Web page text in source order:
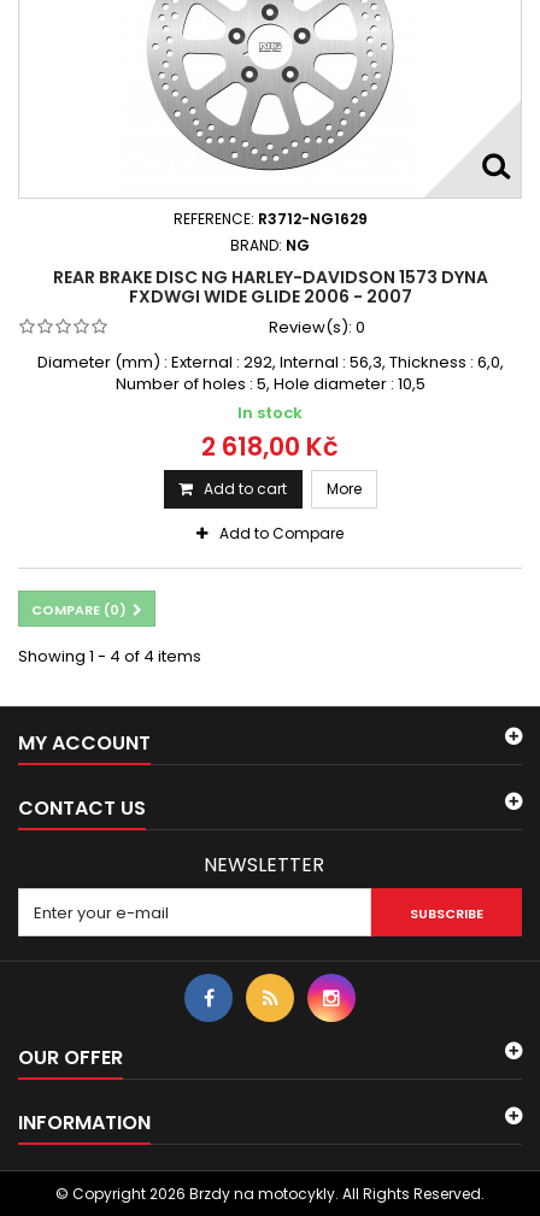
REFERENCE: R3712-NG1629
BRAND: NG
REAR BRAKE DISC NG HARLEY-DAVIDSON 1573 DYNA
FXDWGI WIDE GLIDE 2006 - 2007
Review(s): 0
Diameter (mm) : External : 292, Internal : 56,3, Thickness : 6,0,
Number of holes : 5, Hole diameter : 10,5
In stock
2 618,00 Kč
Add to cart More
Add to Compare
COMPARE (0)
Showing 1 - 4 of 4 items
MY ACCOUNT
CONTACT US
NEWSLETTER
SUBSCRIBE
OUR OFFER
INFORMATION
© Copyright 2026 Brzdy na motocykly. All Rights Reserved.